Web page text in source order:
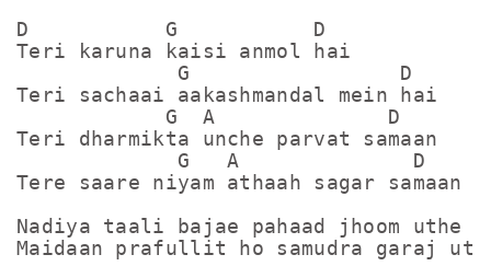
D           G           D
Teri karuna kaisi anmol hai
             G                 D
Teri sachaai aakashmandal mein hai
            G  A              D
Teri dharmikta unche parvat samaan
             G   A              D
Tere saare niyam athaah sagar samaan
Nadiya taali bajae pahaad jhoom uthe
Maidaan prafullit ho samudra garaj